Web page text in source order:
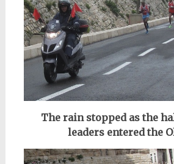
The rain stopped as the
leaders entered the